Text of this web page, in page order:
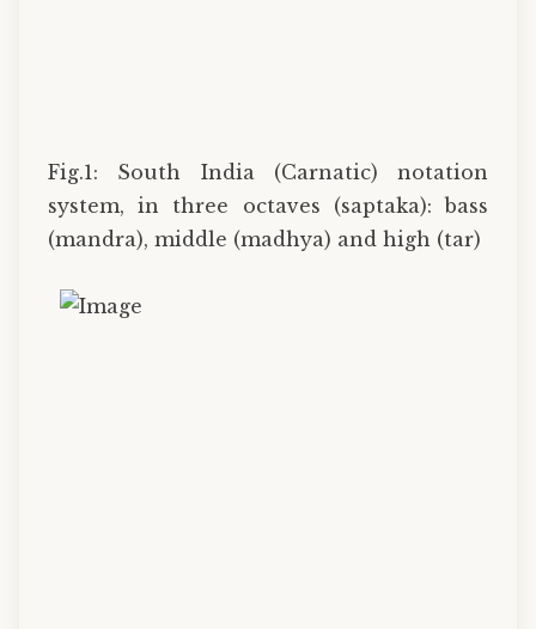
Fig.1: South India (Carnatic) notation
system, in three octaves (saptaka): bass
(mandra), middle (madhya) and high (tar)